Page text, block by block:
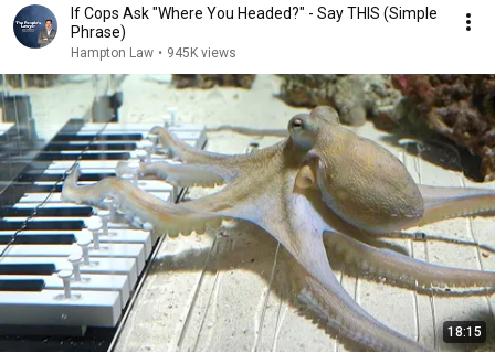
If Cops Ask "Where You Headed?" - Say THIS (Simple
Phrase)
Hampton Law • 945K views
18:15